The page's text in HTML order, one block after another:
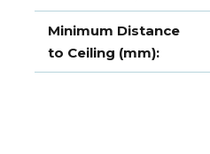
Minimum Distance
to Ceiling (mm):